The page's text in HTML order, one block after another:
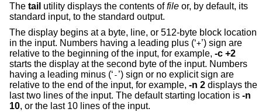
The tail utility displays the contents offile or, by default, its
standard input, to the standard output.
The display begins at a byte, line, or 512-byte block location
in the input. Numbers having a leading plus (‘+’) sign are
relative to the beginning of the input, for example, -c +2
starts the display at the second byte of the input. Numbers
having a leading minus (‘ - ’) sign or no explicit sign are
relative to the end of the input, for example, -n 2 displays the
last two lines of the input. The default starting location is -n
10, or the last 10 lines of the input.